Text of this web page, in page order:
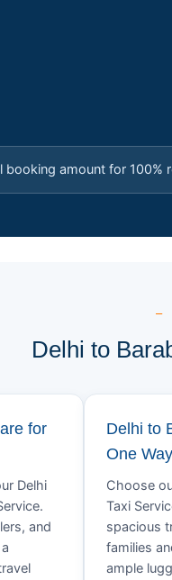
booking amount for 100%
—
Delhi to
for
Delhi
and
Delhi to
One
Choose
Taxi
spacious
families
ample